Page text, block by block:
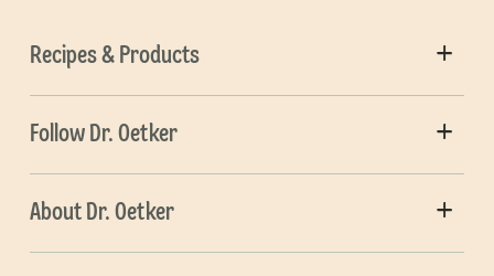
Recipes & Products
Follow Dr. Oetker
About Dr. Oetker